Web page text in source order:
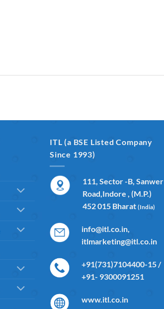
ITL (a BSE Listed Company
Since 1993)
111, Sector -B, Sanwer
Road,Indore , (M.P.)
452 015 Bharat (India)
info@itl.co.in,
itlmarketing@itl.co.in
+91(731)7104400-15 /
+91- 9300091251
www.itl.co.in